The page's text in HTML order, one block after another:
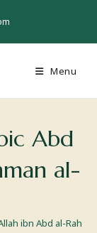
Menu
Abd
al-
ibn Abd al-